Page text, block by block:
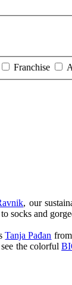
Franchise
, our
socks and
Tanja Pađan from
the colorful